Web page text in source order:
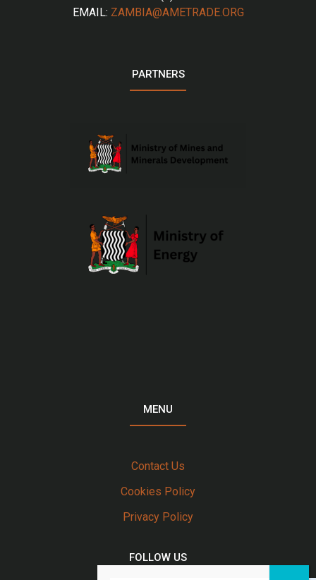
EMAIL: ZAMBIA@AMETRADE.ORG
PARTNERS
MENU
Contact Us
Cookies Policy
Privacy Policy
FOLLOW US